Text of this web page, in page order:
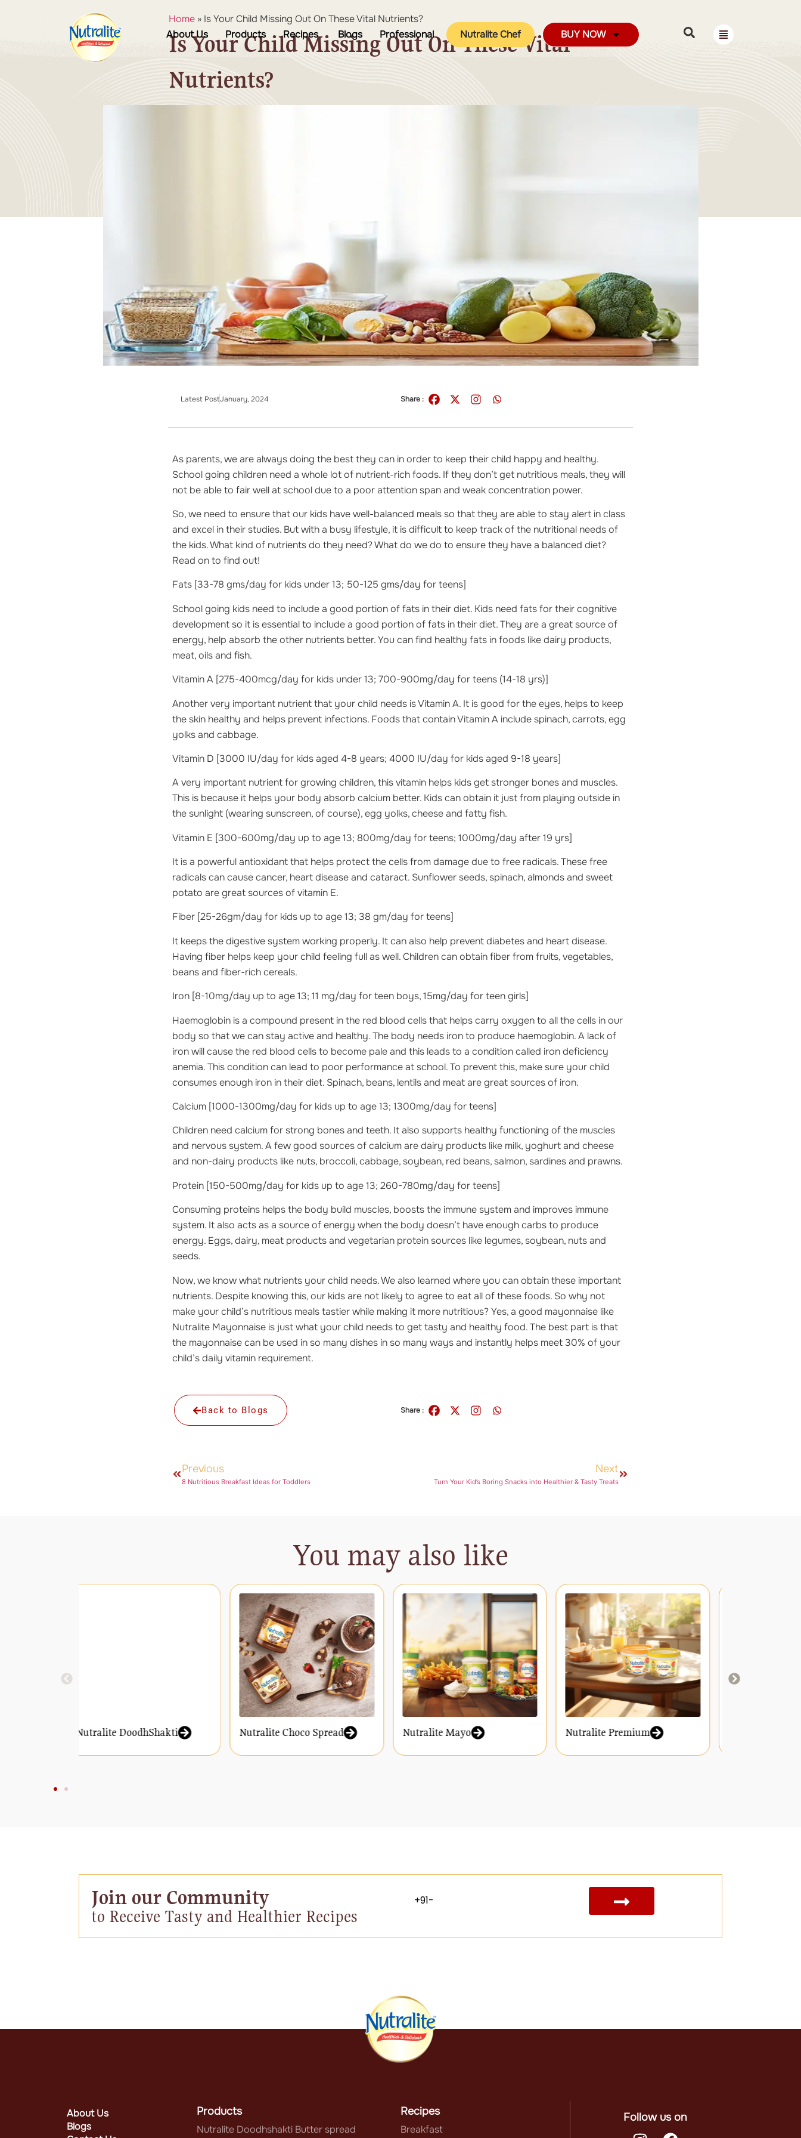
About Us Products Recipes Blogs Professional Nutralite Chef BUY NOW
Home» Is Your Child Missing Out On These Vital Nutrients?
Is Your Child Missing Out On These Vital
Nutrients?
Latest PostJanuary, 2024 Share :
As parents, we are always doing the best they can in order to keep their child happy and healthy.
School going children need a whole lot of nutrient-rich foods. If they don’t get nutritious meals, they will
not be able to fair well at school due to a poor attention span and weak concentration power.
So, we need to ensure that our kids have well-balanced meals so that they are able to stay alert in class
and excel in their studies. But with a busy lifestyle, it is difficult to keep track of the nutritional needs of
the kids. What kind of nutrients do they need? What do we do to ensure they have a balanced diet?
Read on to find out!
Fats [33-78 gms/day for kids under 13; 50-125 gms/day for teens]
School going kids need to include a good portion of fats in their diet. Kids need fats for their cognitive
development so it is essential to include a good portion of fats in their diet. They are a great source of
energy, help absorb the other nutrients better. You can find healthy fats in foods like dairy products,
meat, oils and fish.
Vitamin A [275-400mcg/day for kids under 13; 700-900mg/day for teens (14-18 yrs)]
Another very important nutrient that your child needs is Vitamin A. It is good for the eyes, helps to keep
the skin healthy and helps prevent infections. Foods that contain Vitamin A include spinach, carrots, egg
yolks and cabbage.
Vitamin D [3000 IU/day for kids aged 4-8 years; 4000 IU/day for kids aged 9-18 years]
A very important nutrient for growing children, this vitamin helps kids get stronger bones and muscles.
This is because it helps your body absorb calcium better. Kids can obtain it just from playing outside in
the sunlight (wearing sunscreen, of course), egg yolks, cheese and fatty fish.
Vitamin E [300-600mg/day up to age 13; 800mg/day for teens; 1000mg/day after 19 yrs]
It is a powerful antioxidant that helps protect the cells from damage due to free radicals. These free
radicals can cause cancer, heart disease and cataract. Sunflower seeds, spinach, almonds and sweet
potato are great sources of vitamin E.
Fiber [25-26gm/day for kids up to age 13; 38 gm/day for teens]
It keeps the digestive system working properly. It can also help prevent diabetes and heart disease.
Having fiber helps keep your child feeling full as well. Children can obtain fiber from fruits, vegetables,
beans and fiber-rich cereals.
Iron [8-10mg/day up to age 13; 11 mg/day for teen boys, 15mg/day for teen girls]
Haemoglobin is a compound present in the red blood cells that helps carry oxygen to all the cells in our
body so that we can stay active and healthy. The body needs iron to produce haemoglobin. A lack of
iron will cause the red blood cells to become pale and this leads to a condition called iron deficiency
anemia. This condition can lead to poor performance at school. To prevent this, make sure your child
consumes enough iron in their diet. Spinach, beans, lentils and meat are great sources of iron.
Calcium [1000-1300mg/day for kids up to age 13; 1300mg/day for teens]
Children need calcium for strong bones and teeth. It also supports healthy functioning of the muscles
and nervous system. A few good sources of calcium are dairy products like milk, yoghurt and cheese
and non-dairy products like nuts, broccoli, cabbage, soybean, red beans, salmon, sardines and prawns.
Protein [150-500mg/day for kids up to age 13; 260-780mg/day for teens]
Consuming proteins helps the body build muscles, boosts the immune system and improves immune
system. It also acts as a source of energy when the body doesn’t have enough carbs to produce
energy. Eggs, dairy, meat products and vegetarian protein sources like legumes, soybean, nuts and
seeds.
Now, we know what nutrients your child needs. We also learned where you can obtain these important
nutrients. Despite knowing this, our kids are not likely to agree to eat all of these foods. So why not
make your child’s nutritious meals tastier while making it more nutritious? Yes, a good mayonnaise like
Nutralite Mayonnaise is just what your child needs to get tasty and healthy food. The best part is that
the mayonnaise can be used in so many dishes in so many ways and instantly helps meet 30% of your
child’s daily vitamin requirement.
Back to Blogs Share :
Previous
8 Nutritious Breakfast Ideas for Toddlers
Next
Turn Your Kid’s Boring Snacks into Healthier & Tasty Treats
You may also like
Nutralite DoodhShakti Nutralite Choco Spread Nutralite Mayo Nutralite Premium
Join our Community
to Receive Tasty and Healthier Recipes
About Us
Blogs
Products
Nutralite Doodhshakti Butter spread
Recipes
Breakfast
Follow us on